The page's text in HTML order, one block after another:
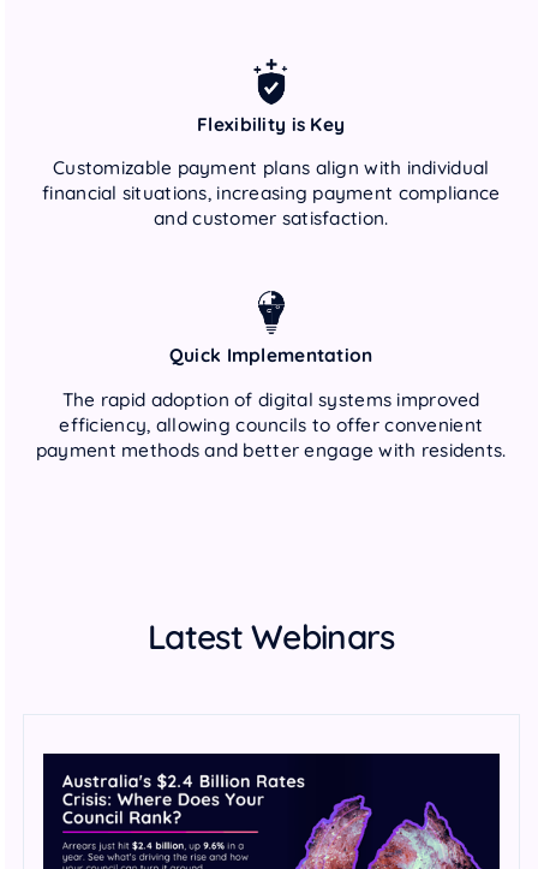
Flexibility is Key
Customizable payment plans align with individual
financial situations, increasing payment compliance
and customer satisfaction.
Quick Implementation
The rapid adoption of digital systems improved
efficiency, allowing councils to offer convenient
payment methods and better engage with residents.
Latest Webinars